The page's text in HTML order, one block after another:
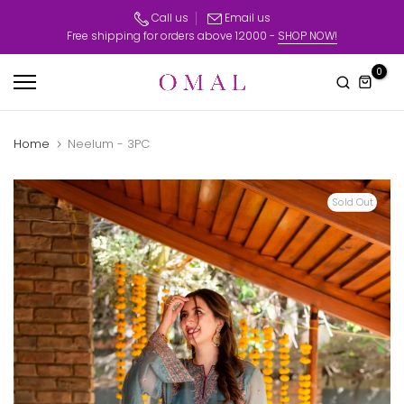
content
Call us
Email us
Free shipping for orders above 12000 - SHOP NOW!
0
Home Neelum - 3PC
Sold Out